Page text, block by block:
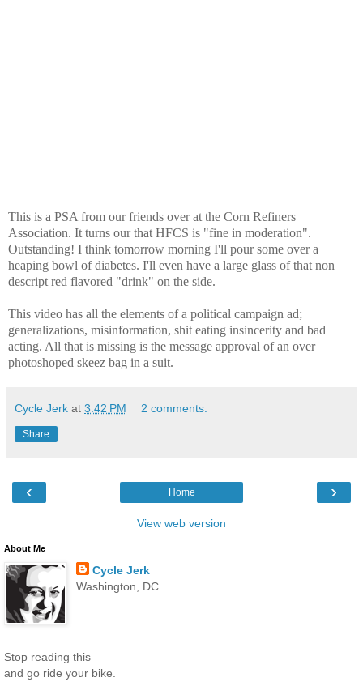
This is a PSA from our friends over at the Corn Refiners
Association. It turns our that HFCS is "fine in moderation".
Outstanding! I think tomorrow morning I'll pour some over a
heaping bowl of diabetes. I'll even have a large glass of that non
descript red flavored "drink" on the side.
This video has all the elements of a political campaign ad;
generalizations, misinformation, shit eating insincerity and bad
acting. All that is missing is the message approval of an over
photoshoped skeez bag in a suit.
Cycle Jerk at 3:42 PM 2 comments:
Share
‹ ›
Home
View web version
About Me
Cycle Jerk
Washington, DC
Stop reading this
and go ride your bike.